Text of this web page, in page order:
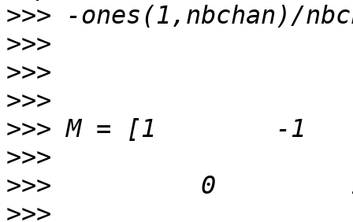
>>>
>>>
>>>
>>>
>>>
>>>
>>>
>>>